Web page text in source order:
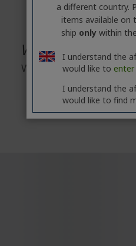
Warranty
Warranty
a different country.
items available on
ship onlywithin
I understand the
would like to enter
I understand the
would like to find